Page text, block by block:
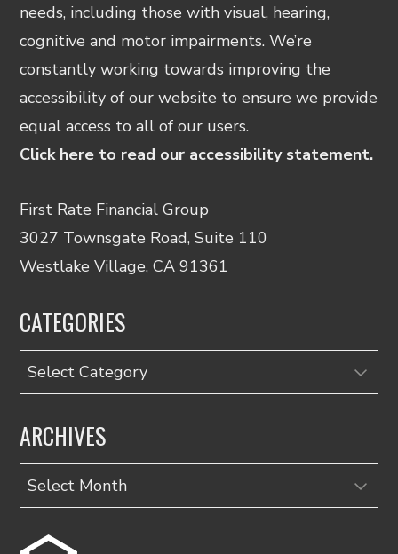
needs, including those with visual, hearing,
cognitive and motor impairments. We’re
constantly working towards improving the
accessibility of our website to ensure we provide
equal access to all of our users.
Click here to read our accessibility statement.
First Rate Financial Group
3027 Townsgate Road, Suite 110
Westlake Village, CA 91361
CATEGORIES
Categories
ARCHIVES
Archives